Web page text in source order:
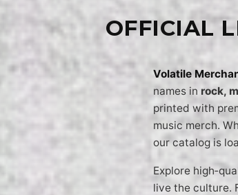
OFFICIAL
Volatile
names in rock,
printed with
music merch.
our catalog is
Explore
live the culture.